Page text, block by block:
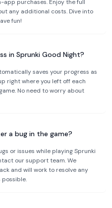
purchases. Enjoy the full
any additional costs. Dive into
fun!
in Sprunki Good Night?
saves your progress as
right where you left off each
No need to worry about
a bug in the game?
or issues while playing Sprunki
our support team. We
and will work to resolve any
possible.